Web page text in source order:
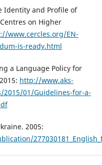
Identity and Profile of
on Higher
www.cercles.org/EN-
is-ready.html
a Language Policy for
http://www.aks-
01/Guidelines-for-a-
2005: